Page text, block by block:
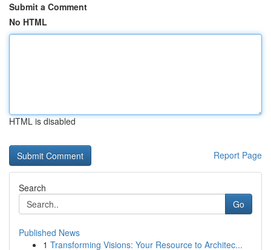
Submit a Comment
No HTML
HTML is disabled
Report Page
Search
Go
Published News
1 Transforming Visions: Your Resource to Architec...